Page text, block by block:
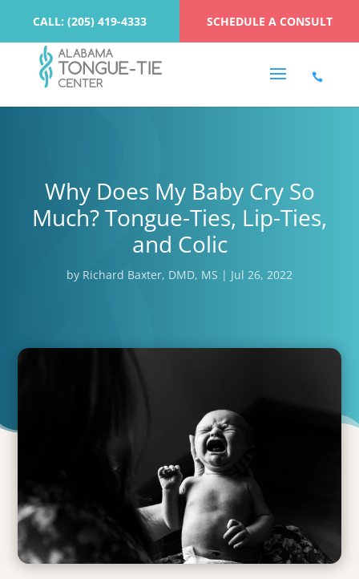
CALL: (205) 419-4333 SCHEDULE A CONSULT
Why Does My Baby Cry So
Much? Tongue-Ties, Lip-Ties,
and Colic
by Richard Baxter, DMD, MS | Jul 26, 2022